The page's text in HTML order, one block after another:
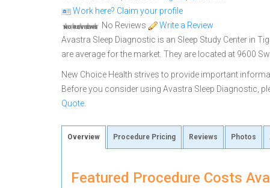
Work here? Claim your profile
No Reviews
Write a Review
Avastra Sleep Diagnostic is an Sleep Study Center in
are average for the market. They are located at 9600
New Choice Health strives to provide important
Before you consider using Avastra Sleep Diagnostic,
Quote
Overview Procedure Pricing Reviews Photos
Featured Procedure Costs